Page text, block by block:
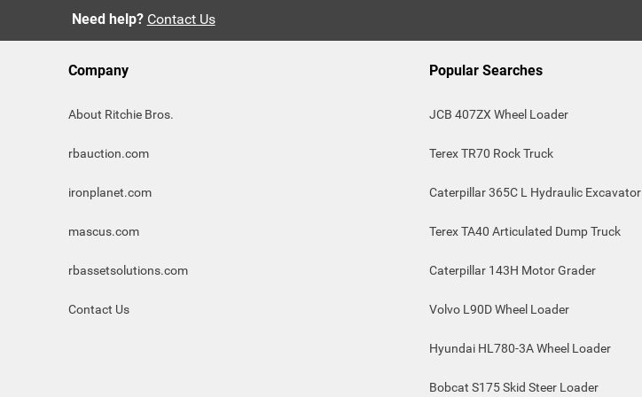
Need help? Contact Us
Company
About Ritchie Bros.
rbauction.com
ironplanet.com
mascus.com
rbassetsolutions.com
Contact Us
Popular Searches
JCB 407ZX Wheel Loader
Terex TR70 Rock Truck
Caterpillar 365C L Hydraulic Excavator
Terex TA40 Articulated Dump Truck
Caterpillar 143H Motor Grader
Volvo L90D Wheel Loader
Hyundai HL780-3A Wheel Loader
Bobcat S175 Skid Steer Loader